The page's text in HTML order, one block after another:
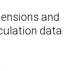
and
data